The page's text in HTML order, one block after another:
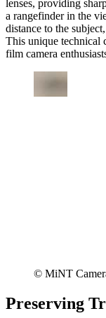
lenses, providing
a rangefinder in the
distance to the
This unique technical
film camera
© MiNT
Preserving